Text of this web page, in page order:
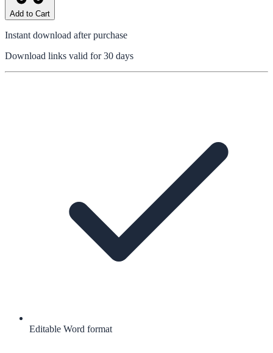
Add to Cart
Instant download after purchase
Download links valid for 30 days
Editable Word format